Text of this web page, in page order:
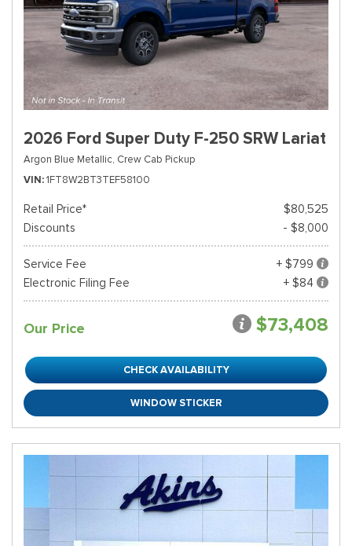
2026 Ford Super Duty F-250 SRW Lariat
Argon Blue Metallic, Crew Cab Pickup
VIN 1FT8W2BT3TEF58100
Retail Price*
$80,525
Discounts
- $8,000
Service Fee
+ $799
Electronic Filing Fee
+ $84
Our Price $73,408
CHECK AVAILABILITY
WINDOW STICKER